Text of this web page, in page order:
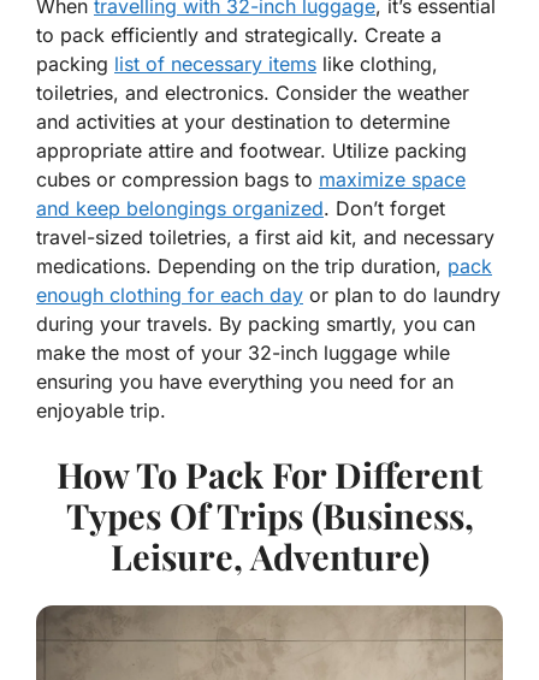
When travelling with 32-inch luggage, it’s essential
to pack efficiently and strategically. Create a
packing list of necessary items like clothing,
toiletries, and electronics. Consider the weather
and activities at your destination to determine
appropriate attire and footwear. Utilize packing
cubes or compression bags to maximize space
and keep belongings organized. Don’t forget
travel-sized toiletries, a first aid kit, and necessary
medications. Depending on the trip duration, pack
enough clothing for each day or plan to do laundry
during your travels. By packing smartly, you can
make the most of your 32-inch luggage while
ensuring you have everything you need for an
enjoyable trip.
How To Pack For Different
Types Of Trips (Business,
Leisure, Adventure)